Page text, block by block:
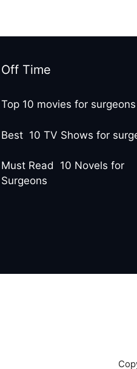
Off Time
Top 10 movies for surgeons
Best 10 TV Shows for
Must Read 10 Novels for
Surgeons